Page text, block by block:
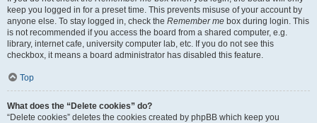
keep you logged in for a preset time. This prevents misuse of your account by
anyone else. To stay logged in, check the Remember me box during login. This
is not recommended if you access the board from a shared computer, e.g.
library, internet cafe, university computer lab, etc. If you do not see this
checkbox, it means a board administrator has disabled this feature.
Top
What does the “Delete cookies” do?
“Delete cookies” deletes the cookies created by phpBB which keep you